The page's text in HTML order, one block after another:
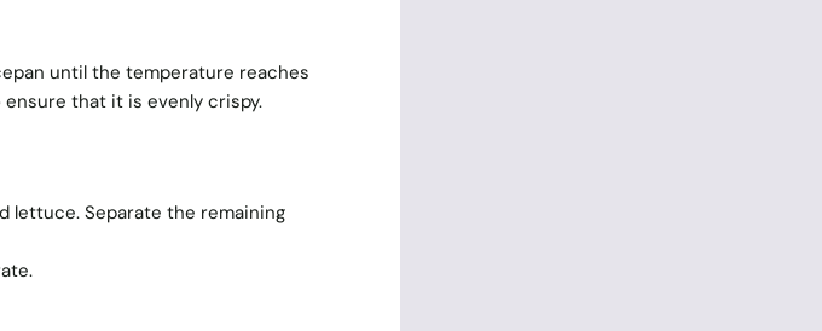
until the temperature reaches
ensure that it is evenly crispy.
lettuce. Separate the remaining